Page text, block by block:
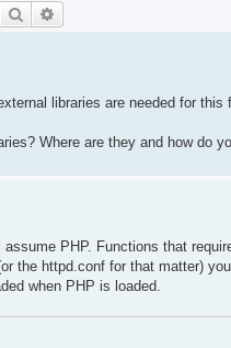
Search
libraries are needed for this
Where are they and how do
PHP. Functions that
the httpd.conf for that matter)
when PHP is loaded.